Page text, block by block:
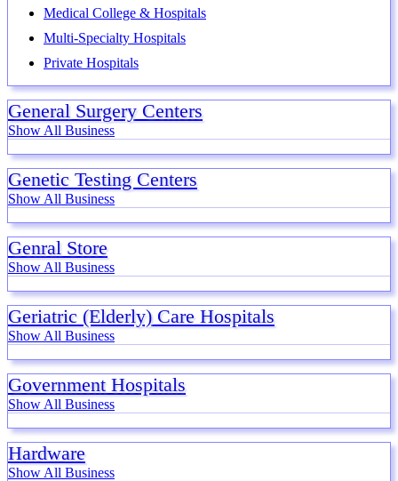
Medical College & Hospitals
Multi-Specialty Hospitals
Private Hospitals
General Surgery Centers
Show All Business
Genetic Testing Centers
Show All Business
Genral Store
Show All Business
Geriatric (Elderly) Care Hospitals
Show All Business
Government Hospitals
Show All Business
Hardware
Show All Business